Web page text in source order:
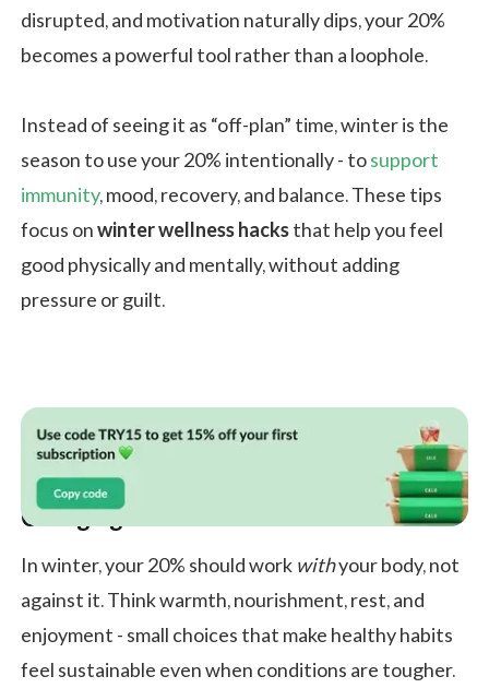
disrupted, and motivation naturally dips, your 20%
becomes a powerful tool rather than a loophole.
Instead of seeing it as “off-plan” time, winter is the
season to use your 20% intentionally - tosupport
immunity, mood, recovery, and balance. These tips
focus onwinter wellness hacksthat help you feel
good physically and mentally, without adding
pressure or guilt.
Changing Your Winter Season 20%
In winter, your 20% should work withyour body, not
against it. Think warmth, nourishment, rest, and
enjoyment - small choices that make healthy habits
feel sustainable even when conditions are tougher.